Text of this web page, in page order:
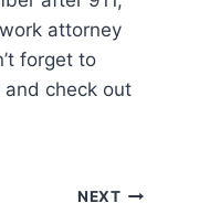
attorney
forget to
and check out
NEXT